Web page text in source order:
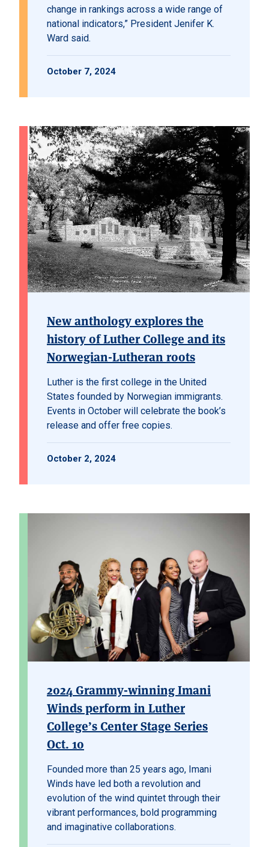
change in rankings across a wide range of
national indicators,” President Jenifer K.
Ward said.
October 7, 2024
New anthology explores the
history of Luther College and its
Norwegian-Lutheran roots
Luther is the first college in the United
States founded by Norwegian immigrants.
Events in October will celebrate the book’s
release and offer free copies.
October 2, 2024
2024 Grammy-winning Imani
Winds perform in Luther
College’s Center Stage Series
Oct. 10
Founded more than 25 years ago, Imani
Winds have led both a revolution and
evolution of the wind quintet through their
vibrant performances, bold programming
and imaginative collaborations.